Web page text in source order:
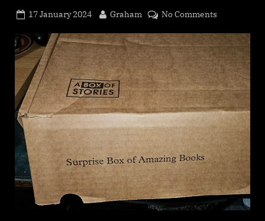
Posted
17 January 2024 By
Graham No Commentson
Box
of
Stories
Service